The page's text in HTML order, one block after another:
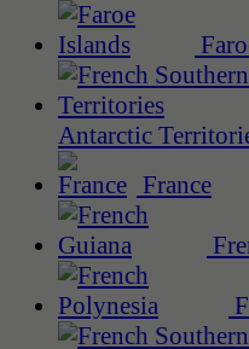
Antarctic
France